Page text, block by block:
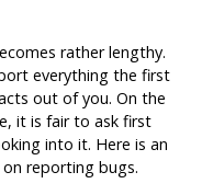
rather lengthy.
everything the first
out of you. On the
it is fair to ask first
into it. Here is an
reporting bugs.